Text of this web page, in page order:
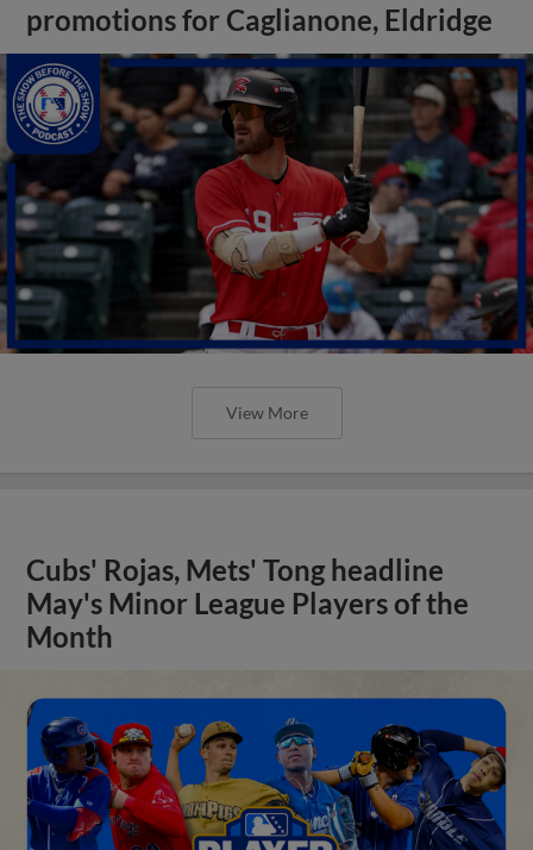
promotions for Caglianone, Eldridge
View More
Cubs' Rojas, Mets' Tong headline
May's Minor League Players of the
Month